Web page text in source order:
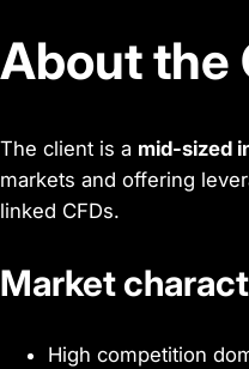
About the
The client is a mid-sized
markets and offering
linked CFDs.
Market
High competition